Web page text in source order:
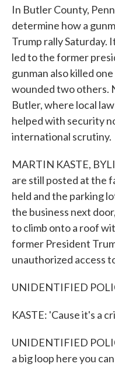
In Butler County,
determine how a
Trump rally Saturday.
led to the former
gunman also killed
wounded two others.
Butler, where local
helped with security
international scrutiny.
MARTIN KASTE,
are still posted at the
held and the parking
the business next
to climb onto a roof
former President
unauthorized access
UNIDENTIFIED
KASTE: 'Cause it's a
UNIDENTIFIED
a big loop here you